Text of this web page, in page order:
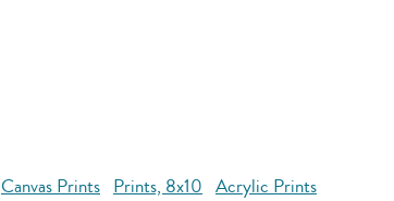
Canvas Prints Prints, 8x10 Acrylic Prints